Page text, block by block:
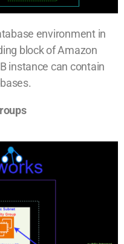
environment in
block of Amazon
instance can contain